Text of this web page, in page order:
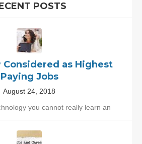
POSTS
Considered as Highest
Paying Jobs
August 24, 2018
you cannot really learn an